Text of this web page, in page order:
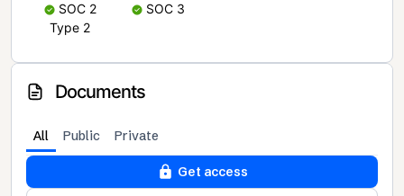
SOC 2
Type 2
SOC 3
Documents
All Public Private
Get access